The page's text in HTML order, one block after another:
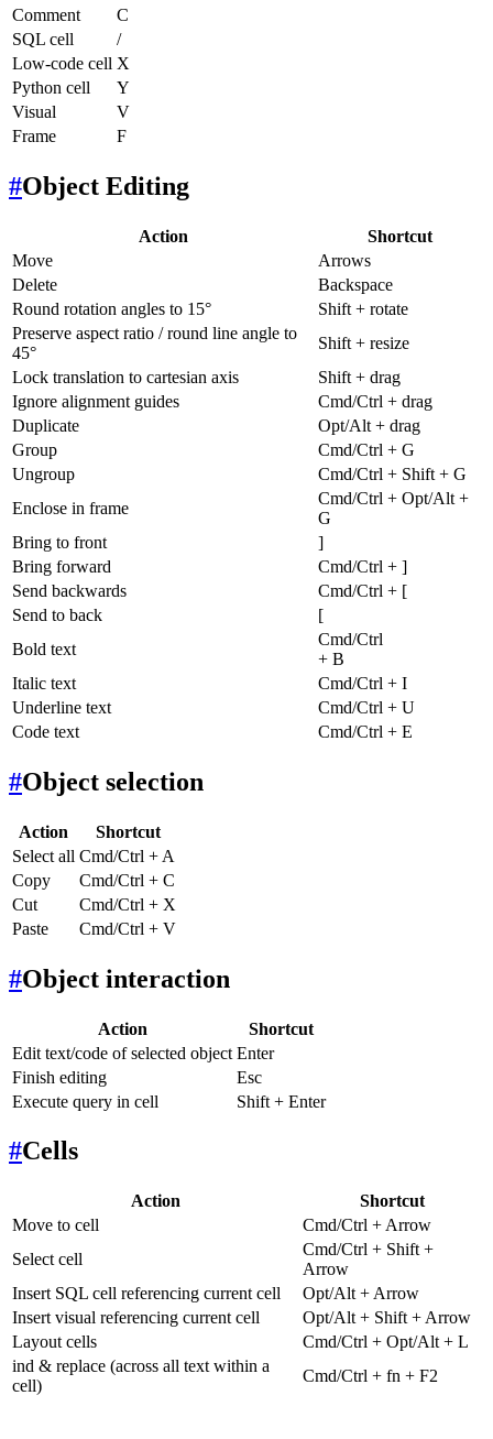
Comment
C
SQL cell
/
Low-code cell X
Python cell
Y
Visual
V
Frame
F
#Object Editing
Action
Shortcut
Move
Arrows
Delete
Backspace
Round rotation angles to 15°
Shift + rotate
Preserve aspect ratio / round line angle to
45°
Shift + resize
Lock translation to cartesian axis
Shift + drag
Ignore alignment guides
Cmd/Ctrl + drag
Duplicate
Opt/Alt + drag
Group
Cmd/Ctrl + G
Ungroup
Cmd/Ctrl + Shift + G
Enclose in frame
Cmd/Ctrl + Opt/Alt +
G
Bring to front
]
Bring forward
Cmd/Ctrl + ]
Send backwards
Cmd/Ctrl + [
Send to back
[
Bold text
Cmd/Ctrl
+ B
Italic text
Cmd/Ctrl + I
Underline text
Cmd/Ctrl + U
Code text
Cmd/Ctrl + E
#Object selection
Action
Shortcut
Select all Cmd/Ctrl + A
Copy
Cmd/Ctrl + C
Cut
Cmd/Ctrl + X
Paste
Cmd/Ctrl + V
#Object interaction
Action
Shortcut
Edit text/code of selected object Enter
Finish editing
Esc
Execute query in cell
Shift + Enter
#Cells
Action
Shortcut
Move to cell
Cmd/Ctrl + Arrow
Select cell
Cmd/Ctrl + Shift +
Arrow
Insert SQL cell referencing current cell
Opt/Alt + Arrow
Insert visual referencing current cell
Opt/Alt + Shift + Arrow
Layout cells
Cmd/Ctrl + Opt/Alt + L
ind & replace (across all text within a
cell)
Cmd/Ctrl + fn + F2